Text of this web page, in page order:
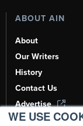
WE USE
ABOUT AIN
About
Our Writers
History
Contact Us
Advertise
AI, Learn About